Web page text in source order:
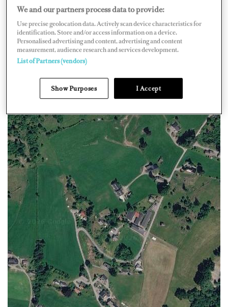
We and our partners process data to provide:
Use precise geolocation data. Actively scan device characteristics for
identification. Store and/or access information on a device.
Personalised advertising and content, advertising and content
measurement, audience research and services development.
List of Partners (vendors)
Show Purposes I Accept